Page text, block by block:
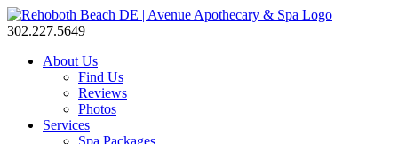
302.227.5649
About Us
Find Us
Reviews
Photos
Services
Spa Packages